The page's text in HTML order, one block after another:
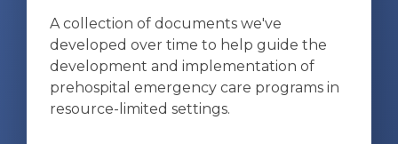
A collection of documents we've
developed over time to help guide the
development and implementation of
prehospital emergency care programs in
resource-limited settings.